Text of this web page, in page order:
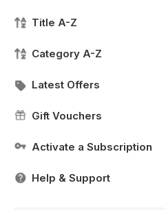
Title A-Z
Category A-Z
Latest Offers
Gift Vouchers
Activate a Subscription
Help & Support